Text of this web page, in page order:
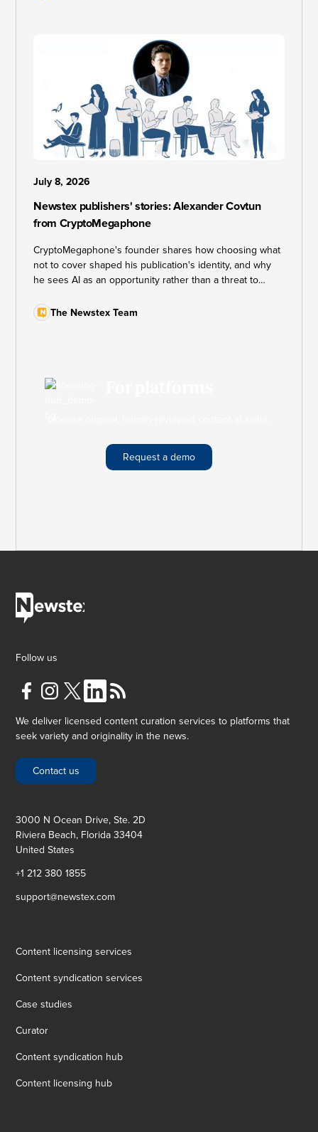
July 8, 2026
Newstex publishers' stories: Alexander Covtun
from CryptoMegaphone
CryptoMegaphone's founder shares how choosing what
not to cover shaped his publication's identity, and why
he sees AI as an opportunity rather than a threat to
The Newstex Team
Request a demo
Follow us
We deliver licensed content curation services to platforms that
seek variety and originality in the news.
Contact us
3000 N Ocean Drive, Ste. 2D
Riviera Beach, Florida 33404
United States
+1 212 380 1855
support@newstex.com
Content licensing services
Content syndication services
Case studies
Curator
Content syndication hub
Content licensing hub